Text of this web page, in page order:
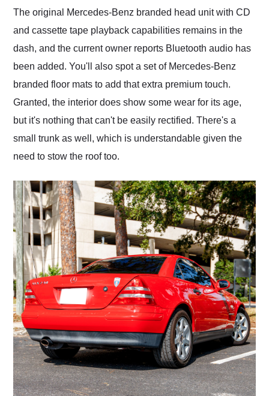
The original Mercedes-Benz branded head unit with CD
and cassette tape playback capabilities remains in the
dash, and the current owner reports Bluetooth audio has
been added. You'll also spot a set of Mercedes-Benz
branded floor mats to add that extra premium touch.
Granted, the interior does show some wear for its age,
but it's nothing that can't be easily rectified. There's a
small trunk as well, which is understandable given the
need to stow the roof too.